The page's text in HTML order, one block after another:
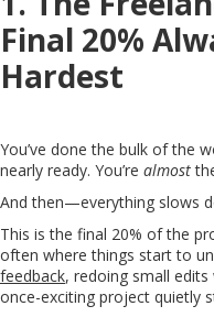
Final 20%
Hardest
You’ve done the bulk of the
nearly ready. You’re almost
And then—everything slows
This is the final 20% of the
often where things start to
feedback, redoing small
once-exciting project quietly